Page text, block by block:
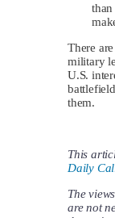
There
military
U.S.
them.
This
Daily
The
are not